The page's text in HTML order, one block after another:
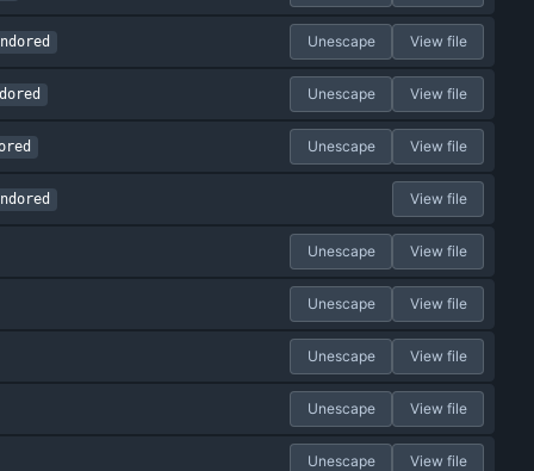
Unescape View file
Unescape View file
Unescape View file
View file
Unescape View file
Unescape View file
Unescape View file
Unescape View file
Unescape View file